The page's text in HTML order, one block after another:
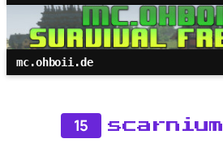
mc.ohboii.de
15 scarnium